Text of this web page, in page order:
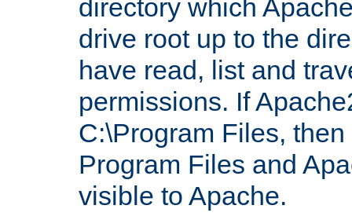
directory which
drive root up to the
have read, list and
permissions. If
C:\Program Files,
Program Files and
visible to Apache.